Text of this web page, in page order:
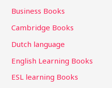
Business Books
Cambridge Books
Dutch language
English Learning Books
ESL learning Books